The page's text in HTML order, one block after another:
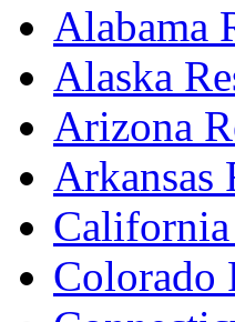
Alabama
Alaska
Arizona
Arkansas
California
Colorado